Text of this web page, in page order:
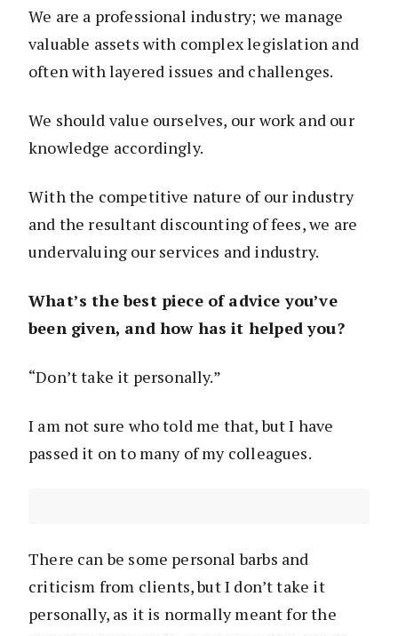
We are a professional industry; we manage
valuable assets with complex legislation and
often with layered issues and challenges.
We should value ourselves, our work and our
knowledge accordingly.
With the competitive nature of our industry
and the resultant discounting of fees, we are
undervaluing our services and industry.
What’s the best piece of advice you’ve
been given, and how has it helped you?
“Don’t take it personally.”
I am not sure who told me that, but I have
passed it on to many of my colleagues.
There can be some personal barbs and
criticism from clients, but I don’t take it
personally, as it is normally meant for the